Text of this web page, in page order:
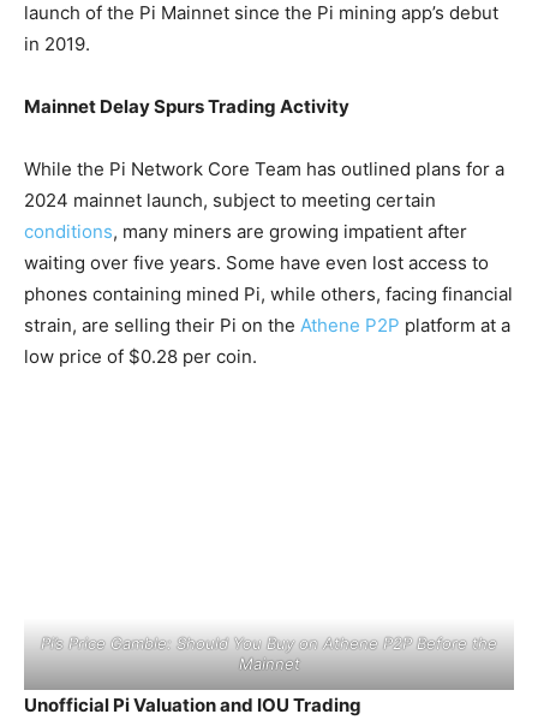
launch of the Pi Mainnet since the Pi mining app’s debut
in 2019.
Mainnet Delay Spurs Trading Activity
While the Pi Network Core Team has outlined plans for a
2024 mainnet launch, subject to meeting certain
conditions, many miners are growing impatient after
waiting over five years. Some have even lost access to
phones containing mined Pi, while others, facing financial
strain, are selling their Pi on the Athene P2P platform at a
low price of $0.28 per coin.
Pi’s Price Gamble: Should You Buy on Athene P2P Before the
Mainnet
Unofficial Pi Valuation and IOU Trading